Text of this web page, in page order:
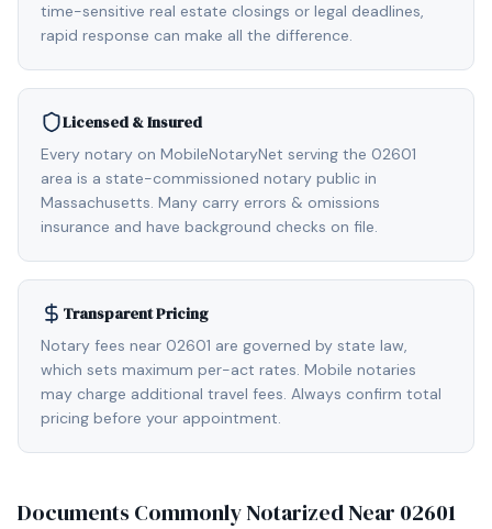
time-sensitive real estate closings or legal deadlines,
rapid response can make all the difference.
Licensed & Insured
Every notary on MobileNotaryNet serving the 02601
area is a state-commissioned notary public in
Massachusetts. Many carry errors & omissions
insurance and have background checks on file.
Transparent Pricing
Notary fees near 02601 are governed by state law,
which sets maximum per-act rates. Mobile notaries
may charge additional travel fees. Always confirm total
pricing before your appointment.
Documents Commonly Notarized Near 02601